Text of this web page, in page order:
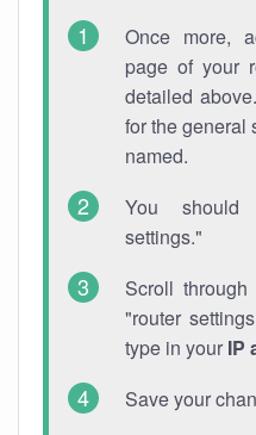
Once more,
page of your
detailed
for the general
named.
You should
settings."
Scroll
"router
type in your IP
Save your